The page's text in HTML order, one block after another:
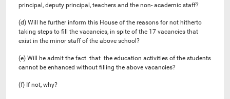
principal, deputy principal, teachers and the non- academic staff?
(d) Will he further inform this House of the reasons for not hitherto
taking steps to fill the vacancies, in spite of the 17 vacancies that
exist in the minor staff of the above school?
(e) Will he admit the fact that the education activities of the students
cannot be enhanced without filling the above vacancies?
(f) If not, why?